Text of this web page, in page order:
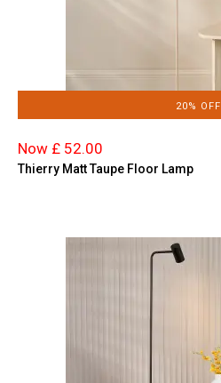
20% OFF
Now £ 52.00
Thierry Matt Taupe Floor Lamp